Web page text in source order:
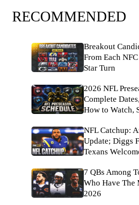
RECOMMENDED
Breakout
From Each
Star Turn
2026 NFL
Complete
How to Watch,
NFL Catchup:
Update; Diggs
Texans
7 QBs Among
Who Have The
2026